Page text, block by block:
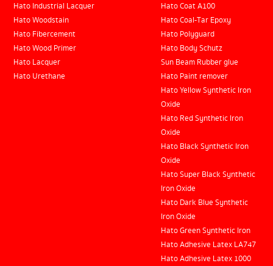
Hato Industrial Lacquer
Hato Woodstain
Hato Fibercement
Hato Wood Primer
Hato Lacquer
Hato Urethane
Hato Coat A100
Hato Coal-Tar Epoxy
Hato Polyguard
Hato Body Schutz
Sun Beam Rubber glue
Hato Paint remover
Hato Yellow Synthetic Iron
Oxide
Hato Red Synthetic Iron
Oxide
Hato Black Synthetic Iron
Oxide
Hato Super Black Synthetic
Iron Oxide
Hato Dark Blue Synthetic
Iron Oxide
Hato Green Synthetic Iron
Hato Adhesive Latex LA747
Hato Adhesive Latex 1000